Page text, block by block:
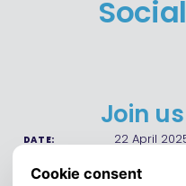
Join
DATE: 22 April
DOWNLOAD Save to